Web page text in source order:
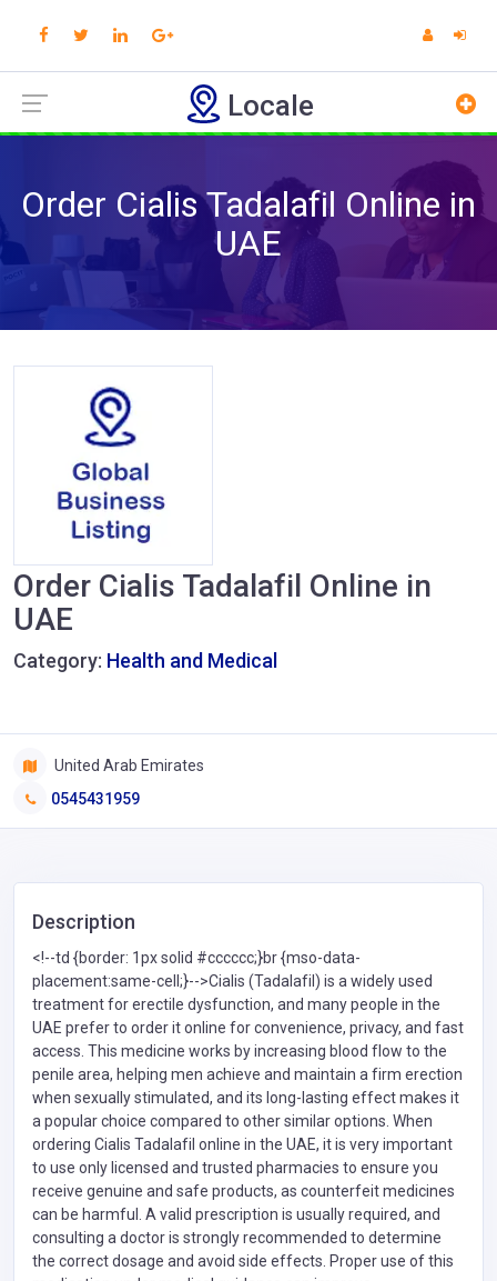
Locale
Order Cialis Tadalafil Online in
UAE
Order Cialis Tadalafil Online in
UAE
Category: Health and Medical
United Arab Emirates
0545431959
Description
<!--td {border: 1px solid #cccccc;}br {mso-data-
placement:same-cell;}-->Cialis (Tadalafil) is a widely used
treatment for erectile dysfunction, and many people in the
UAE prefer to order it online for convenience, privacy, and fast
access. This medicine works by increasing blood flow to the
penile area, helping men achieve and maintain a firm erection
when sexually stimulated, and its long-lasting effect makes it
a popular choice compared to other similar options. When
ordering Cialis Tadalafil online in the UAE, it is very important
to use only licensed and trusted pharmacies to ensure you
receive genuine and safe products, as counterfeit medicines
can be harmful. A valid prescription is usually required, and
consulting a doctor is strongly recommended to determine
the correct dosage and avoid side effects. Proper use of this